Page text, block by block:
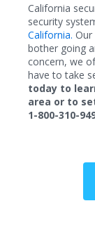
California
security
California.
bother going
concern, we
have to take
today to
area or to
1-800-310-